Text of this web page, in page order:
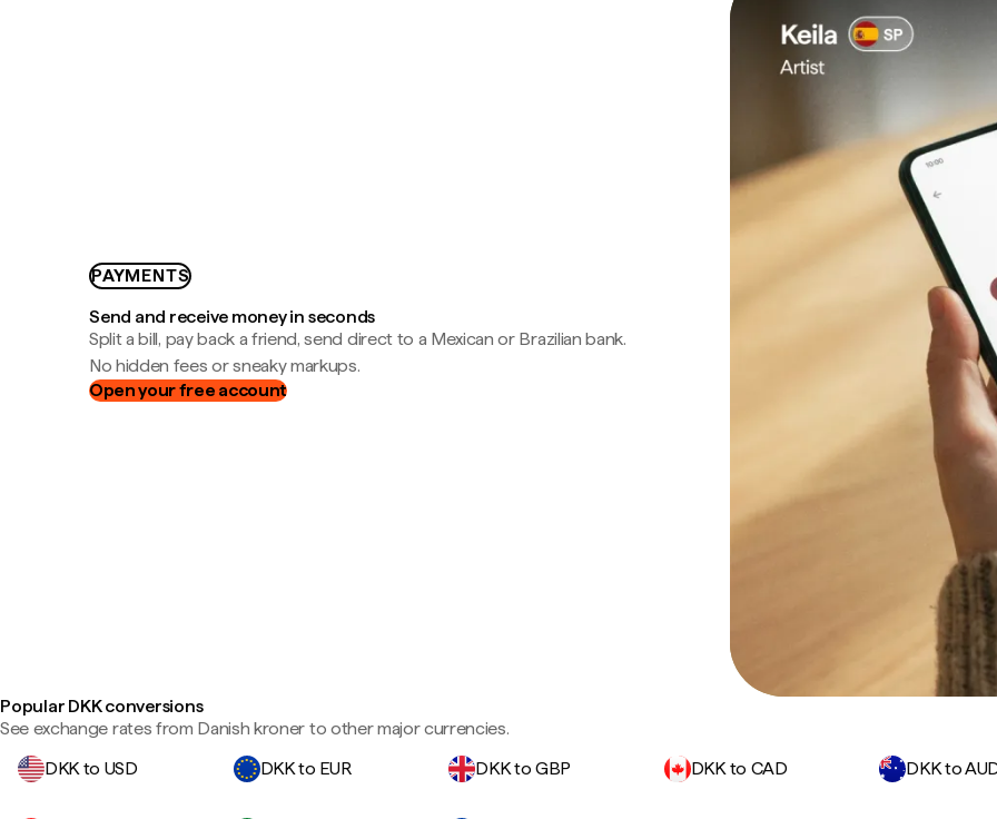
PAYMENTS
Send and receive money in seconds
Split a bill, pay back a friend, send direct to a Mexican or Brazilian bank.
No hidden fees or sneaky markups.
Open your free account
Popular DKK conversions
See exchange rates from Danish kroner to other major currencies.
DKK to USD
DKK to EUR DKK to GBP DKK to CAD DKK to